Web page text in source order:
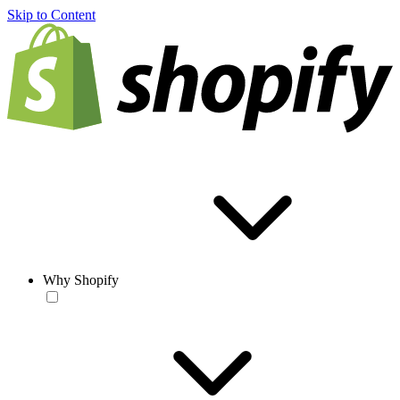
Skip to Content
Why Shopify